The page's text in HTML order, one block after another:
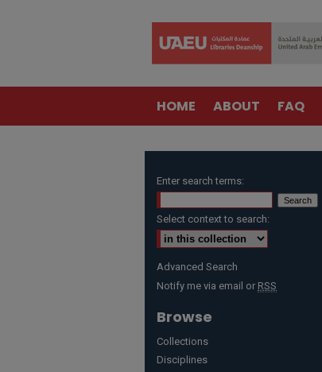
HOME ABOUT FAQ
Enter search terms:
Select context to search:
Advanced Search
Notify me via email or RSS
Browse
Collections
Disciplines